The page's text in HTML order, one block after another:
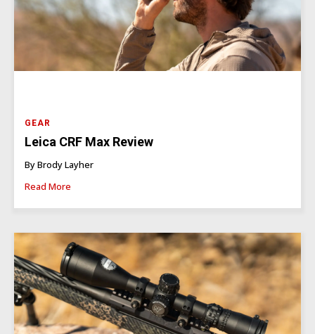
GEAR
Leica CRF Max Review
By Brody Layher
Read More